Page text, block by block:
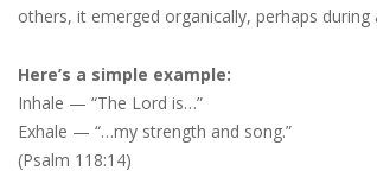
others, it emerged organically, perhaps
Here’s a simple example:
Inhale — “The Lord is…”
Exhale — “…my strength and song.”
(Psalm 118:14)